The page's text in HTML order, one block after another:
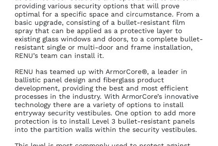
providing various security options that will prove
optimal for a specific space and circumstance. From a
basic upgrade, consisting of a bullet-resistant film
spray that can be applied as a protective layer to
existing glass windows and doors, to a complete bullet-
resistant single or multi-door and frame installation,
RENU’s team can install it.
RENU has teamed up with ArmorCore®, a leader in
ballistic panel design and fiberglass product
development, providing the best and most efficient
processes in the industry. With ArmorCore’s innovative
technology there are a variety of options to install
entryway security vestibules. One option to add more
protection is to install Level 3 bullet-resistant panels
into the partition walls within the security vestibules.